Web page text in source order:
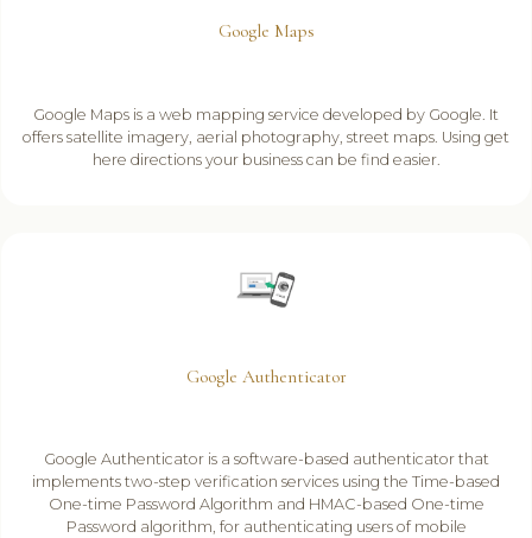
Google Maps
Google Maps is a web mapping service developed by Google. It
offers satellite imagery, aerial photography, street maps. Using get
here directions your business can be find easier.
Google Authenticator
Google Authenticator is a software-based authenticator that
implements two-step verification services using the Time-based
One-time Password Algorithm and HMAC-based One-time
Password algorithm, for authenticating users of mobile